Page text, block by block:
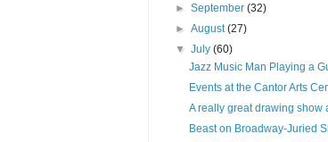
►September(32)
►August(27)
▼July(60)
Jazz Music Man Playing a
Events at the Cantor Arts
A really great drawing show
Beast on Broadway-Juried